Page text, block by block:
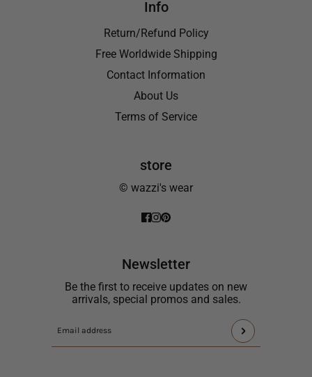
Info
Return/Refund Policy
Free Worldwide Shipping
Contact Information
About Us
Terms of Service
store
© wazzi's wear
Newsletter
Be the first to receive updates on new
arrivals, special promos and sales.
Email
This
site